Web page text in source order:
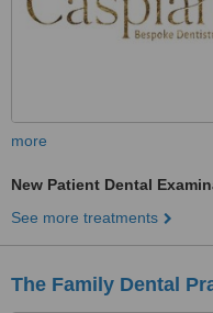
more
New Patient Dental
See more treatments
The Family Dental